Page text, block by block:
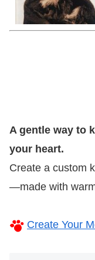
A gentle way to
your heart.
Create a custom
—made with
Create Your